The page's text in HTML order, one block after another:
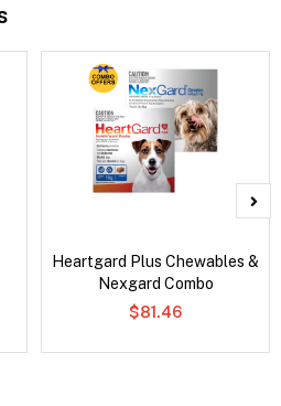
Heartgard Plus Chewables &
Nexgard Combo
$81.46